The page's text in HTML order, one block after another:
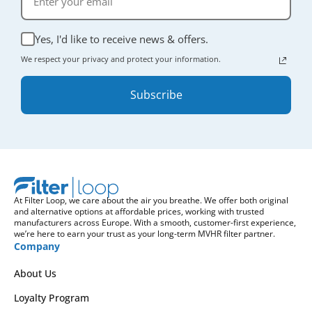
Yes, I'd like to receive news & offers.
We respect your privacy and protect your information.
Subscribe
At Filter Loop, we care about the air you breathe. We offer both original
and alternative options at affordable prices, working with trusted
manufacturers across Europe. With a smooth, customer-first experience,
we’re here to earn your trust as your long-term MVHR filter partner.
Company
About Us
Loyalty Program